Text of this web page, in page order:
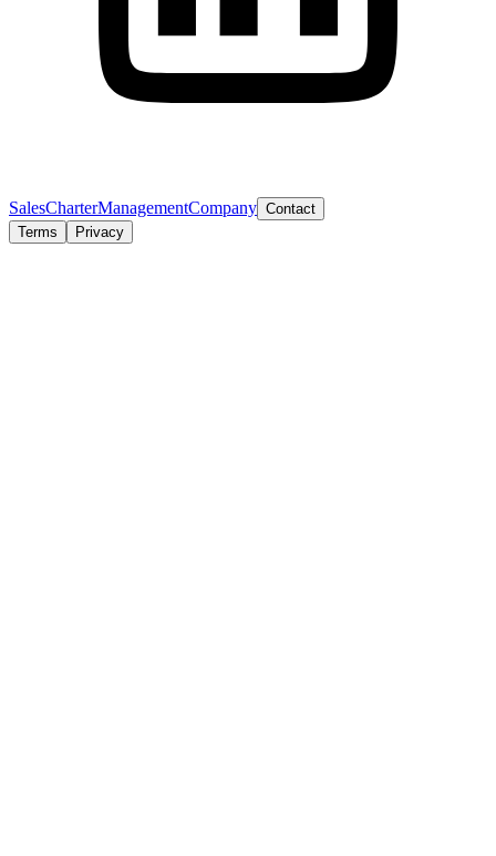
SalesCharterManagementCompany Contact
Terms
Privacy